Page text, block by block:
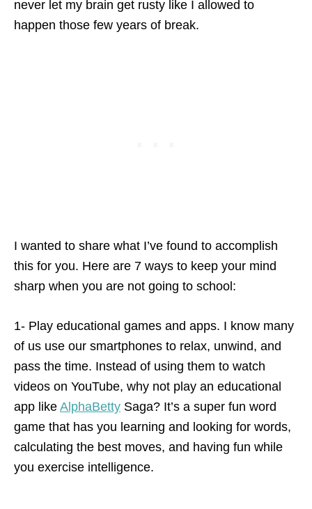
never let my brain get rusty like I allowed to
happen those few years of break.
I wanted to share what I’ve found to accomplish
this for you. Here are 7 ways to keep your mind
sharp when you are not going to school:
1- Play educational games and apps. I know many
of us use our smartphones to relax, unwind, and
pass the time. Instead of using them to watch
videos on YouTube, why not play an educational
app like AlphaBetty Saga? It’s a super fun word
game that has you learning and looking for words,
calculating the best moves, and having fun while
you exercise intelligence.